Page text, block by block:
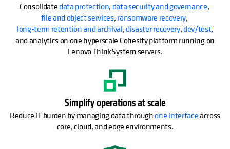
Consolidatedata protection, data security and governance,
file and object services,ransomware recovery,
long-term retention and archival,disaster recovery,dev/test,
and analytics on one hyperscale Cohesity platform running on
Lenovo ThinkSystem servers.
Simplify operations at scale
Reduce IT burden by managing data throughone interfaceacross
core, cloud, and edge environments.